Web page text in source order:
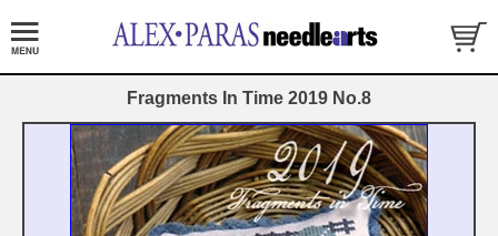
Fragments In Time 2019 No.8